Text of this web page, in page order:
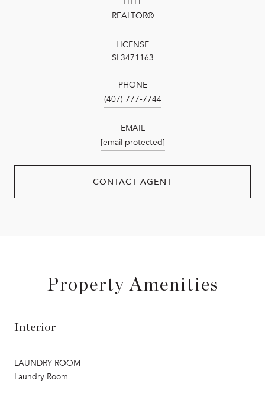
REALTOR®
LICENSE
SL3471163
PHONE
(407) 777-7744
EMAIL
[email protected]
CONTACT AGENT
Property Amenities
Interior
LAUNDRY ROOM
Laundry Room